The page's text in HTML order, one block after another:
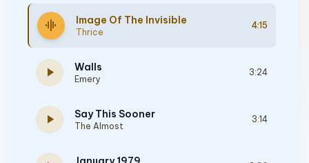
graphic_eq Image Of The Invisible
Thrice
4:15
play_arrow Walls
Emery
3:24
play_arrow Say This Sooner
The Almost
3:14